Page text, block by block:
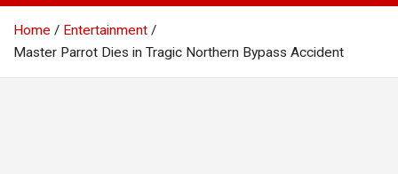
Home
Entertainment
Master Parrot Dies in Tragic Northern Bypass Accident